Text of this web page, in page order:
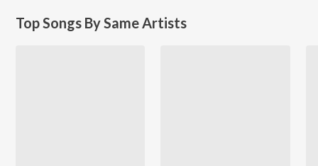
Top Songs By Same Artists